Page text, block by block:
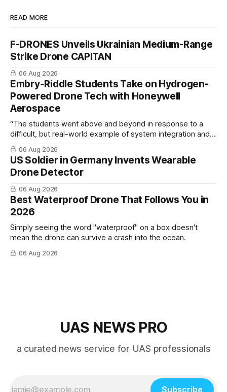
READ MORE
F-DRONES Unveils Ukrainian Medium-Range
Strike Drone CAPITAN
06 Aug 2026
Embry‑Riddle Students Take on Hydrogen-
Powered Drone Tech with Honeywell
Aerospace
“The students went above and beyond in response to a
difficult, but real-world example of system integration and
cross-team collaboration”
06 Aug 2026
US Soldier in Germany Invents Wearable
Drone Detector
06 Aug 2026
Best Waterproof Drone That Follows You in
2026
Simply seeing the word "waterproof" on a box doesn't
mean the drone can survive a crash into the ocean.
06 Aug 2026
UAS NEWS PRO
a curated news service for UAS professionals
Subscribe